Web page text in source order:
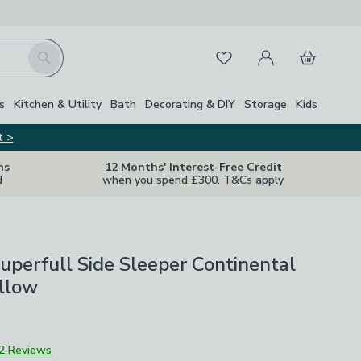
Search FavouritesMy Account
Basket
Kitchen & Utility Bath Decorating & DIY Storage Kids
>
12 Months' Interest-Free Credit
when you spend £300. T&Cs apply
Side Sleeper Continental
2 Reviews